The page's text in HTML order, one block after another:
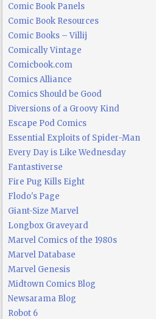
Comic Book Panels
Comic Book Resources
Comic Books – Villij
Comically Vintage
Comicbook.com
Comics Alliance
Comics Should be Good
Diversions of a Groovy Kind
Escape Pod Comics
Essential Exploits of Spider-Man
Every Day is Like Wednesday
Fantastiverse
Fire Pug Kills Eight
Flodo's Page
Giant-Size Marvel
Longbox Graveyard
Marvel Comics of the 1980s
Marvel Database
Marvel Genesis
Midtown Comics Blog
Newsarama Blog
Robot 6